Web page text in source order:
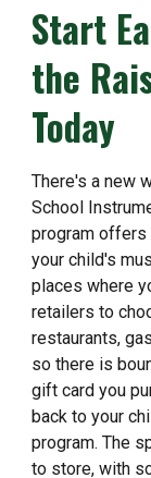
Start
the
Today​
There's a new
School
program offers
your child's
places where
retailers to
restaurants,
so there is
gift card you
back to your
program. The
to store, with